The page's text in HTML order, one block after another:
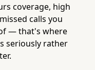
coverage, high
calls you
— that's where
seriously rather